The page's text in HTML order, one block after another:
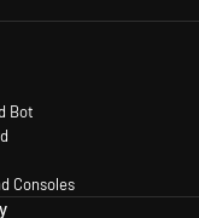
Bot
Consoles